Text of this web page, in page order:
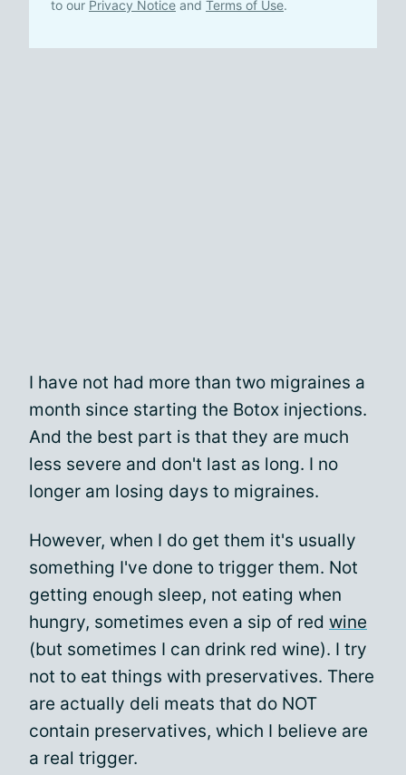
to our Privacy Notice and Terms of Use.
I have not had more than two migraines a
month since starting the Botox injections.
And the best part is that they are much
less severe and don't last as long. I no
longer am losing days to migraines.
However, when I do get them it's usually
something I've done to trigger them. Not
getting enough sleep, not eating when
hungry, sometimes even a sip of red wine
(but sometimes I can drink red wine). I try
not to eat things with preservatives. There
are actually deli meats that do NOT
contain preservatives, which I believe are
a real trigger.